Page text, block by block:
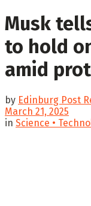
Musk
to hold
amid
by Edinburg Post
March 21, 2025
in Science •